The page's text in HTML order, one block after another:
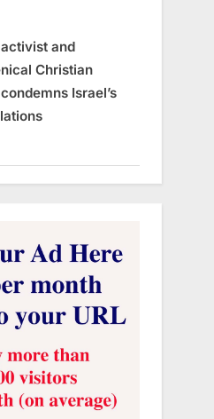
and
Christian
Israel’s